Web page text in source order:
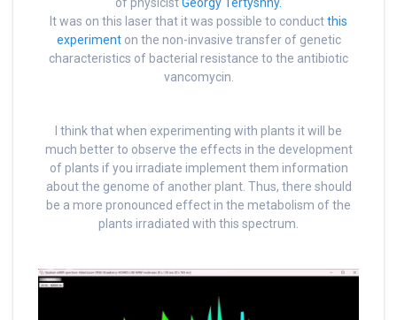
It was on this laser that it was possible to conductthis
experimenton the non-invasive transfer of genetic
characteristics of bacterial resistance to the antibiotic
vancomycin.
I think that when experimenting with plants it will be
much better to observe the effects in the development
of plants if you irradiate implement them information
about the genome of another plant. Thus, there should
be a more pronounced effect in the metabolism of the
plants irradiated with this spectrum.